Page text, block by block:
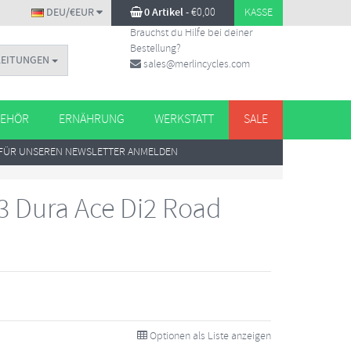
0 Artikel-€0,00 KASSE
DEU/€EUR
Brauchst du Hilfe bei deiner
Bestellung?
sales@merlincycles.com
ERNÄHRUNG WERKSTATT SALE
UNSEREN NEWSLETTER ANMELDEN
Dura Ace Di2 Road
Optionen als Liste anzeigen